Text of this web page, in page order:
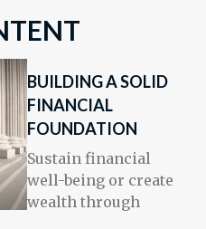
BUILDING A SOLID
FINANCIAL
FOUNDATION
Sustain financial
well-being or create
wealth through